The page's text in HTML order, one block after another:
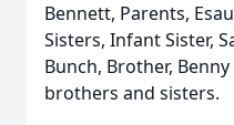
Bennett, Parents,
Sisters, Infant Sister,
Bunch, Brother,
brothers and sisters.